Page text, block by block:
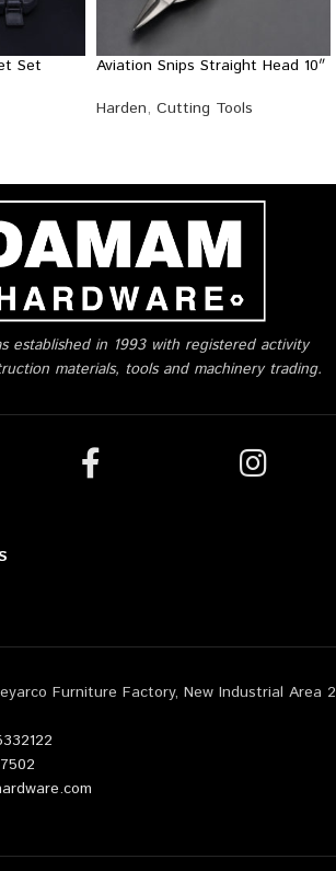
Set
Aviation Snips Straight Head 10″
Harden, Cutting Tools
established in 1993 with registered activity
materials, tools and machinery trading.
Furniture Factory, New Industrial Area 2